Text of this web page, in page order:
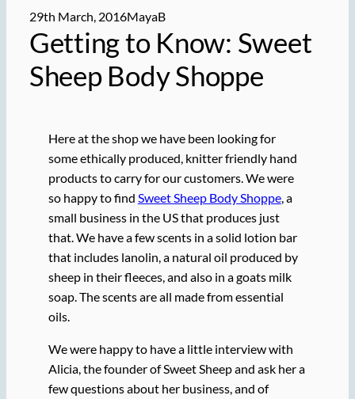
29th March, 2016MayaB
Getting to Know: Sweet
Sheep Body Shoppe
Here at the shop we have been looking for
some ethically produced, knitter friendly hand
products to carry for our customers. We were
so happy to find Sweet Sheep Body Shoppe, a
small business in the US that produces just
that. We have a few scents in a solid lotion bar
that includes lanolin, a natural oil produced by
sheep in their fleeces, and also in a goats milk
soap. The scents are all made from essential
oils.
We were happy to have a little interview with
Alicia, the founder of Sweet Sheep and ask her a
few questions about her business, and of